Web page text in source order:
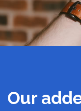
Our